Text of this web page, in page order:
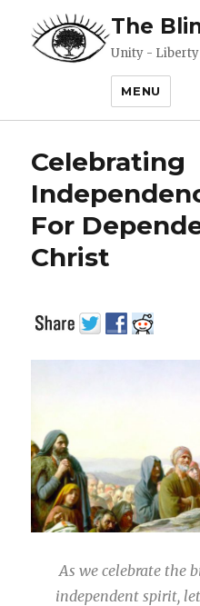
The
Unity -
MENU
Celebrating
For
Christ
As we celebrate the
independent spirit,